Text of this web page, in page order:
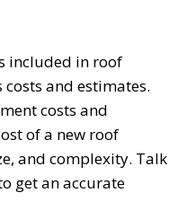
included in roof
and estimates.
costs and
of a new roof
and complexity. Talk
get an accurate